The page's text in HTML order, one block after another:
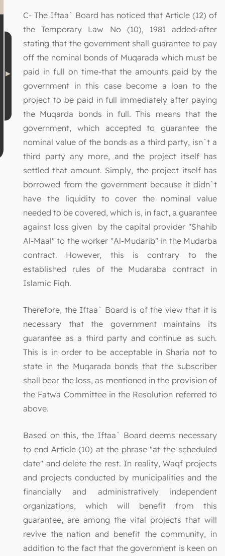
C- The Iftaa` Board has noticed that Article (12) of
the Temporary Law No (10), 1981 added-after
stating that the government shall guarantee to pay
off the nominal bonds of Muqarada which must be
paid in full on time-that the amounts paid by the
government in this case become a loan to the
project to be paid in full immediately after paying
the Muqarda bonds in full. This means that the
government, which accepted to guarantee the
nominal value of the bonds as a third party, isn`t a
third party any more, and the project itself has
settled that amount. Simply, the project itself has
borrowed from the government because it didn`t
have the liquidity to cover the nominal value
needed to be covered, which is, in fact, a guarantee
against loss given by the capital provider "Shahib
Al-Maal" to the worker "Al-Mudarib" in the Mudarba
contract. However, this is contrary to the
established rules of the Mudaraba contract in
Islamic Fiqh.
Therefore, the Iftaa` Board is of the view that it is
necessary that the government maintains its
guarantee as a third party and continue as such.
This is in order to be acceptable in Sharia not to
state in the Muqarada bonds that the subscriber
shall bear the loss, as mentioned in the provision of
the Fatwa Committee in the Resolution referred to
above.
Based on this, the Iftaa` Board deems necessary
to end Article (10) at the phrase "at the scheduled
date" and delete the rest. In reality, Waqf projects
and projects conducted by municipalities and the
financially and administratively independent
organizations, which will benefit from this
guarantee, are among the vital projects that will
revive the nation and benefit the community, in
addition to the fact that the government is keen on